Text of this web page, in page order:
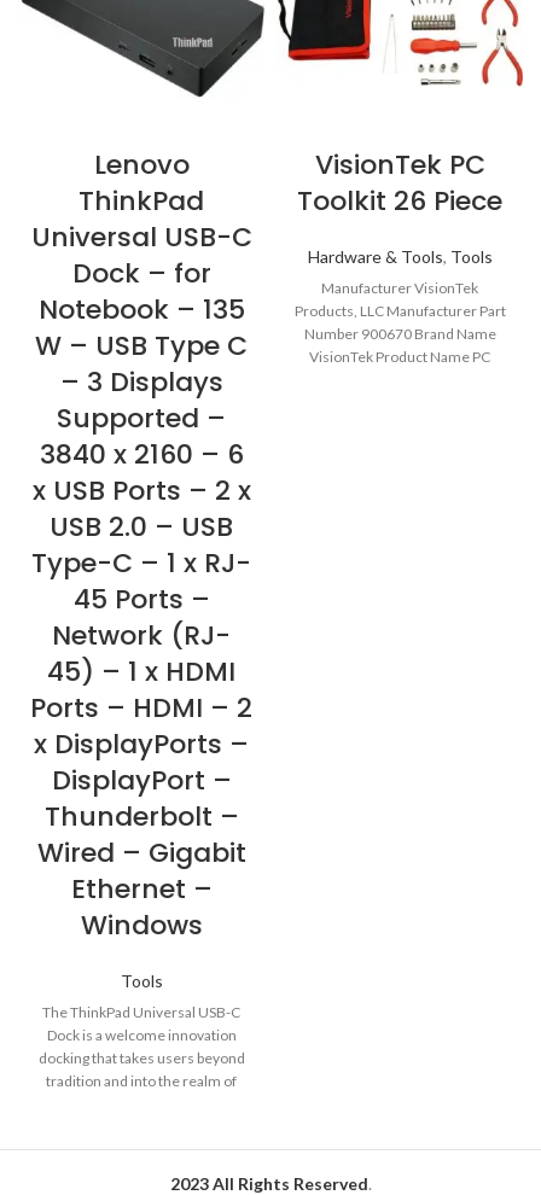
Lenovo
ThinkPad
Universal USB-C
Dock – for
Notebook – 135
W – USB Type C
– 3 Displays
Supported –
3840 x 2160 – 6
x USB Ports – 2 x
USB 2.0 – USB
Type-C – 1 x RJ-
45 Ports –
Network (RJ-
45) – 1 x HDMI
Ports – HDMI – 2
x DisplayPorts –
DisplayPort –
Thunderbolt –
Wired – Gigabit
Ethernet –
Windows
Tools
The ThinkPad Universal USB-C
Dock is a welcome innovation
docking that takes users beyond
tradition and into the realm of
VisionTek PC
Toolkit 26 Piece
Hardware & Tools, Tools
Manufacturer VisionTek
Products, LLC Manufacturer Part
Number 900670 Brand Name
VisionTek Product Name PC
2023 All Rights Reserved.